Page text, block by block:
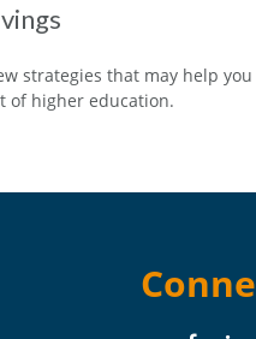
strategies that may help
of higher education.